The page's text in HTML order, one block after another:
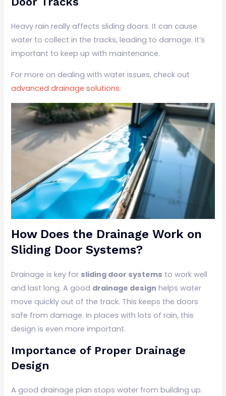
Heavy rain really affects sliding doors. It can cause
water to collect in the tracks, leading to damage. It’s
important to keep up with maintenance.
For more on dealing with water issues, check out
advanced drainage solutions.
How Does the Drainage Work on
Sliding Door Systems?
Drainage is key for sliding door systems to work well
and last long. A good drainage design helps water
move quickly out of the track. This keeps the doors
safe from damage. In places with lots of rain, this
design is even more important.
Importance of Proper Drainage
Design
A good drainage plan stops water from building up.